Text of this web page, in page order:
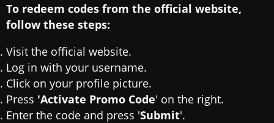
To redeem codes from the official website,
follow these steps:
Visit the official website.
Log in with your username.
Click on your profile picture.
Press 'Activate Promo Code' on the right.
Enter the code and press 'Submit'.